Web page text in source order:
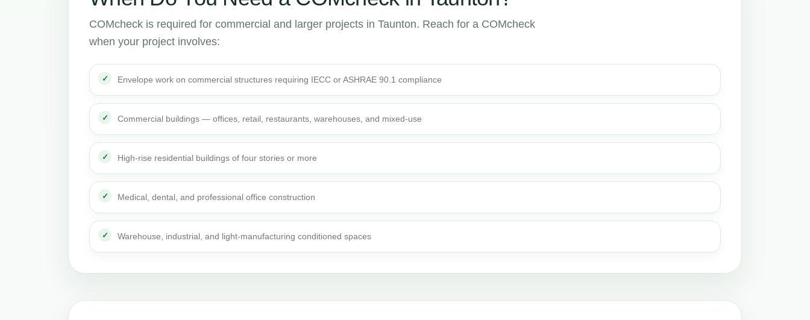
COMcheck is required for commercial and larger projects in Taunton. Reach for a COMcheck
when your project involves:
Envelope work on commercial structures requiring IECC or ASHRAE 90.1 compliance
Commercial buildings — offices, retail, restaurants, warehouses, and mixed-use
High-rise residential buildings of four stories or more
Medical, dental, and professional office construction
Warehouse, industrial, and light-manufacturing conditioned spaces